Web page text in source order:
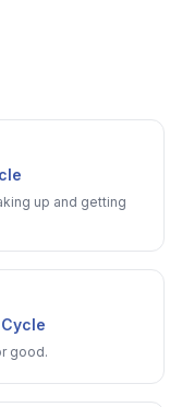
up and getting
good.